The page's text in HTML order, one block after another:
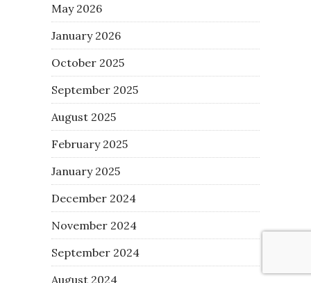
May 2026
January 2026
October 2025
September 2025
August 2025
February 2025
January 2025
December 2024
November 2024
September 2024
August 2024